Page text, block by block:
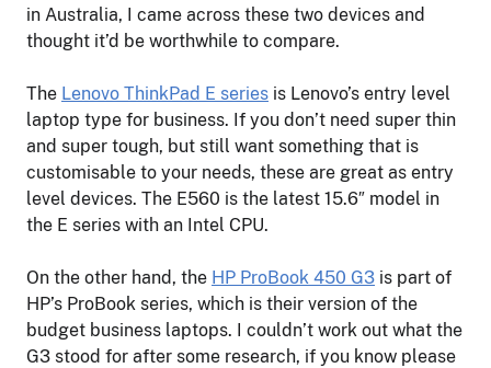
in Australia, I came across these two devices and
thought it’d be worthwhile to compare.
The Lenovo ThinkPad E series is Lenovo’s entry level
laptop type for business. If you don’t need super thin
and super tough, but still want something that is
customisable to your needs, these are great as entry
level devices. The E560 is the latest 15.6″ model in
the E series with an Intel CPU.
On the other hand, the HP ProBook 450 G3 is part of
HP’s ProBook series, which is their version of the
budget business laptops. I couldn’t work out what the
G3 stood for after some research, if you know please